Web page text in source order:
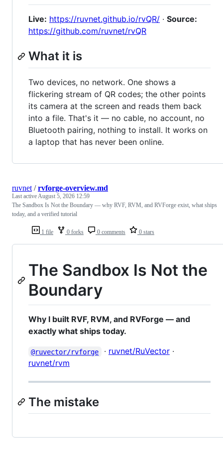
Live: https://ruvnet.github.io/rvQR/ · Source:
https://github.com/ruvnet/rvQR
What it is
Two devices, no network. One shows a
flickering stream of QR codes; the other points
its camera at the screen and reads them back
into a file. That's it — no cable, no account, no
Bluetooth pairing, nothing to install. It works on
a laptop that has never been online.
1 file 0 forks 0 comments 0 stars
ruvnet /rvforge-overview.md
Last active August 5, 2026 12:59
The Sandbox Is Not the Boundary — why RVF, RVM, and RVForge exist, what ships
today, and a verified tutorial
The Sandbox Is Not the
Boundary
Why I built RVF, RVM, and RVForge — and
exactly what ships today.
@ruvector/rvforge · ruvnet/RuVector·
ruvnet/rvm
The mistake